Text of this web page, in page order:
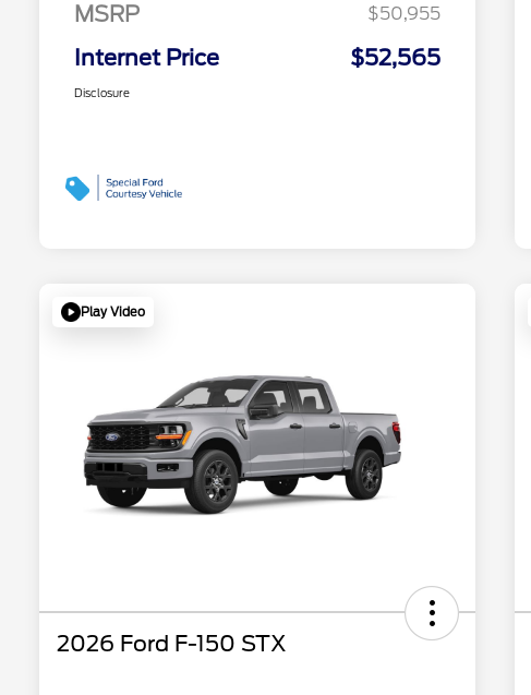
MSRP $50,955
Internet Price $52,565
Disclosure
Play Video
2026 Ford F-150 STX